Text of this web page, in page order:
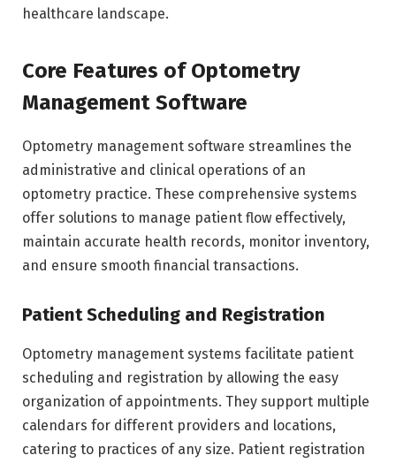
healthcare landscape.
Core Features of Optometry
Management Software
Optometry management software streamlines the
administrative and clinical operations of an
optometry practice. These comprehensive systems
offer solutions to manage patient flow effectively,
maintain accurate health records, monitor inventory,
and ensure smooth financial transactions.
Patient Scheduling and Registration
Optometry management systems facilitate patient
scheduling and registration by allowing the easy
organization of appointments. They support multiple
calendars for different providers and locations,
catering to practices of any size. Patient registration